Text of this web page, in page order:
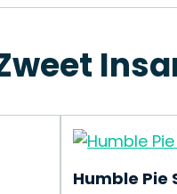
Humble Pie